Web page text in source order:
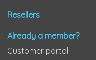
Resellers
Already a member?
Customer portal